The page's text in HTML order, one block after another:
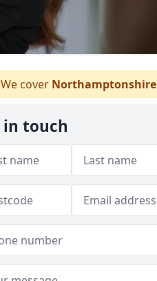
cover Northamptonshire
in touch